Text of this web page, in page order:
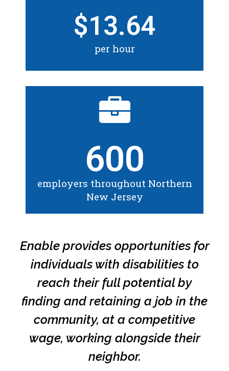
$13.64
per hour
600
employers throughout Northern
New Jersey
Enable provides opportunities for
individuals with disabilities to
reach their full potential by
finding and retaining a job in the
community, at a competitive
wage, working alongside their
neighbor.